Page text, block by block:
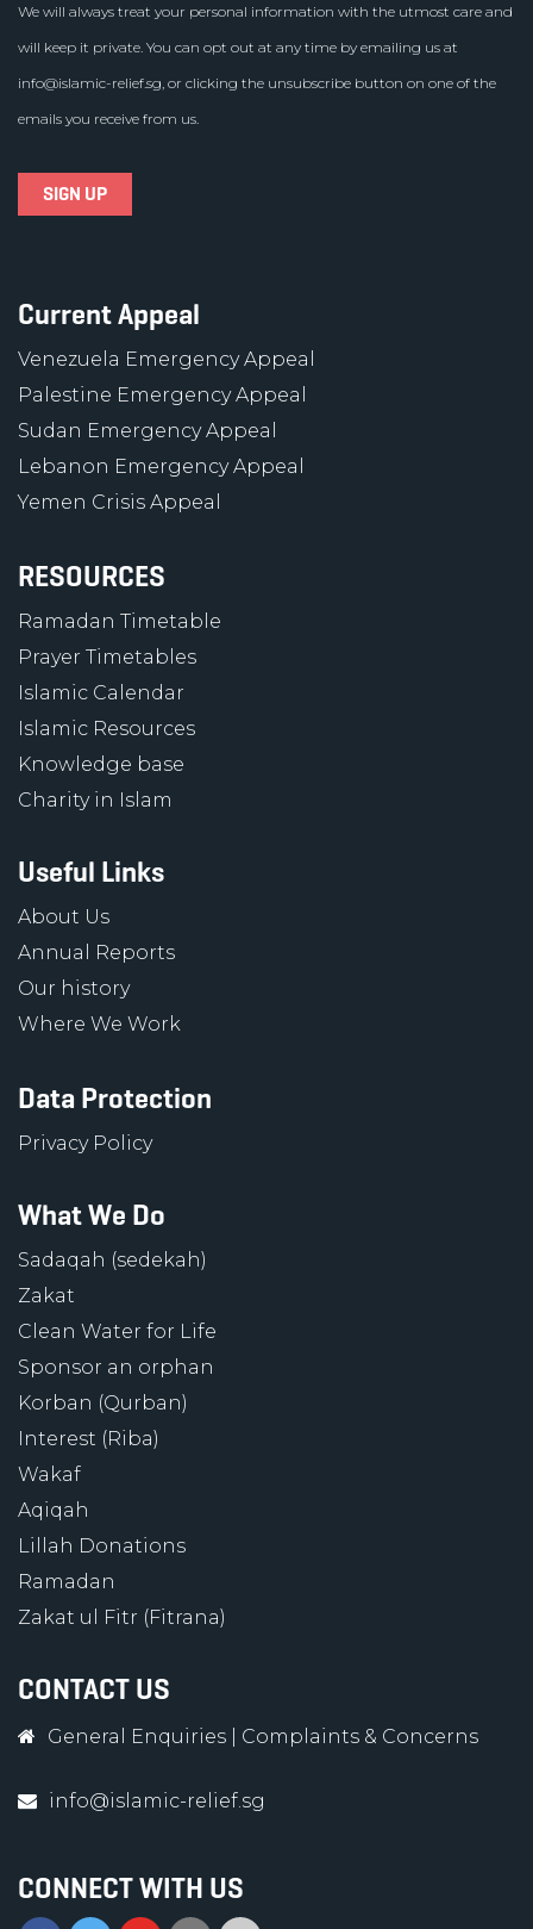
We will always treat your personal information with the utmost care and
will keep it private. You can opt out at any time by emailing us at
info@islamic-relief.sg, or clicking the unsubscribe button on one of the
emails you receive from us.
Current Appeal
Venezuela Emergency Appeal
Palestine Emergency Appeal
Sudan Emergency Appeal
Lebanon Emergency Appeal
Yemen Crisis Appeal
RESOURCES
Ramadan Timetable
Prayer Timetables
Islamic Calendar
Islamic Resources
Knowledge base
Charity in Islam
Useful Links
About Us
Annual Reports
Our history
Where We Work
Data Protection
Privacy Policy
What We Do
Sadaqah (sedekah)
Zakat
Clean Water for Life
Sponsor an orphan
Korban (Qurban)
Interest (Riba)
Wakaf
Aqiqah
Lillah Donations
Ramadan
Zakat ul Fitr (Fitrana)
CONTACT US
General Enquiries Complaints & Concerns
info@islamic-relief.sg
CONNECT WITH US